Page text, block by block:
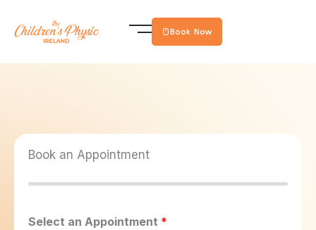
Book Now
Book an Appointment
Select an Appointment *